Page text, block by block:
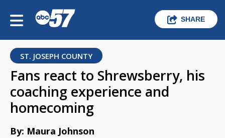
SHARE
ST. JOSEPH COUNTY
Fans react to Shrewsberry, his
coaching experience and
homecoming
By: Maura Johnson